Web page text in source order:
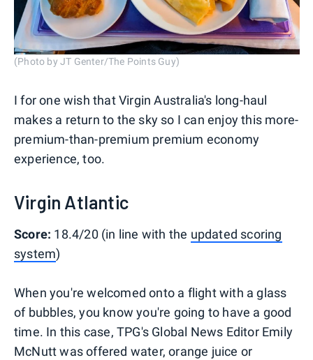
(Photo by JT Genter/The Points Guy)
I for one wish that Virgin Australia's long-haul
makes a return to the sky so I can enjoy this more-
premium-than-premium premium economy
experience, too.
Virgin Atlantic
Score: 18.4/20 (in line with the updated scoring
system)
When you're welcomed onto a flight with a glass
of bubbles, you know you're going to have a good
time. In this case, TPG's Global News Editor Emily
McNutt was offered water, orange juice or